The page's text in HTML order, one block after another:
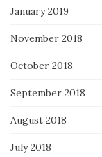
January 2019
November 2018
October 2018
September 2018
August 2018
July 2018